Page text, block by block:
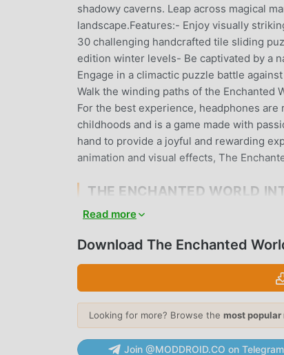
shadowy caverns. Leap across magical
landscape.Features:- Enjoy visually
30 challenging handcrafted tile sliding
edition winter levels- Be captivated by a
Engage in a climactic puzzle battle
Walk the winding paths of the Enchanted
For the best experience, headphones
childhoods and is a game made with
hand to provide a joyful and rewarding
animation and visual effects, The
THE ENCHANTED WORLD
The Enchanted World As a very popular
moddroid is Your best choice. moddroid
free, but also provides Unlock mod for
can focus on enjoying the joy brought by
client, you can download and install The
moddroid and play!
Read more
Download The Enchanted
Looking for more? Browse the most popular
Join @MODDROID.CO on